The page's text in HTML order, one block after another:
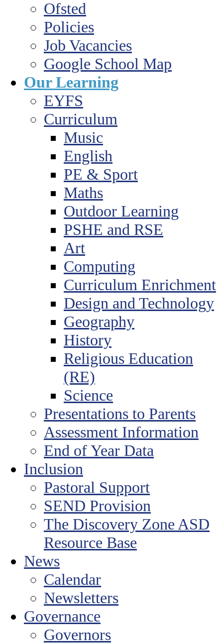
Ofsted
Policies
Job Vacancies
Google School Map
Our Learning
EYFS
Curriculum
Music
English
PE & Sport
Maths
Outdoor Learning
PSHE and RSE
Art
Computing
Curriculum Enrichment
Design and Technology
Geography
History
Religious Education
(RE)
Science
Presentations to Parents
Assessment Information
End of Year Data
Inclusion
Pastoral Support
SEND Provision
The Discovery Zone ASD
Resource Base
News
Calendar
Newsletters
Governance
Governors